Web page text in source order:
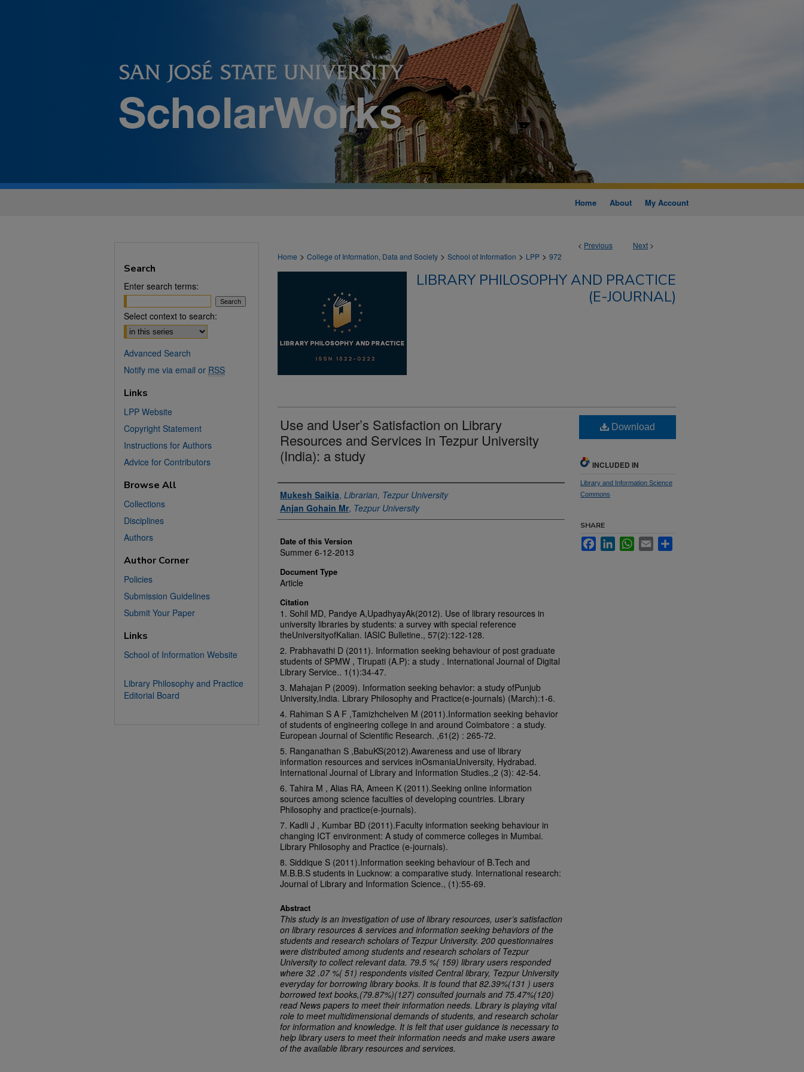
Home About My Account
< Previous Next >
Home > College of Information, Data and Society > School of Information > LPP > 972
LIBRARY PHILOSOPHY AND PRACTICE
(E-JOURNAL)
Use and User’s Satisfaction on Library
Resources and Services in Tezpur University
(India): a study
Authors
Mukesh Saikia, Librarian, Tezpur University
Anjan Gohain Mr, Tezpur University
Date of this Version
Summer 6-12-2013
Document Type
Article
Citation
1. Sohil MD, Pandye A,UpadhyayAk(2012). Use of library resources in
university libraries by students: a survey with special reference
theUniversityofKalian. IASIC Bulletine., 57(2):122-128.
2. Prabhavathi D (2011). Information seeking behaviour of post graduate
students of SPMW , Tirupati (A.P): a study . International Journal of Digital
Library Service.. 1(1):34-47.
3. Mahajan P (2009). Information seeking behavior: a study ofPunjub
University,India. Library Philosophy and Practice(e-journals) (March):1-6.
4. Rahiman S A F ,Tamizhchelven M (2011).Information seeking behavior
of students of engineering college in and around Coimbatore : a study.
European Journal of Scientific Research. ,61(2) : 265-72.
5. Ranganathan S ,BabuKS(2012).Awareness and use of library
information resources and services inOsmaniaUniversity, Hydrabad.
International Journal of Library and Information Studies.,2 (3): 42-54.
6. Tahira M , Alias RA, Ameen K (2011).Seeking online information
sources among science faculties of developing countries. Library
Philosophy and practice(e-journals).
7. Kadli J , Kumbar BD (2011).Faculty information seeking behaviour in
changing ICT environment: A study of commerce colleges in Mumbai.
Library Philosophy and Practice (e-journals).
8. Siddique S (2011).Information seeking behaviour of B.Tech and
M.B.B.S students in Lucknow: a comparative study. International research:
Journal of Library and Information Science., (1):55-69.
Abstract
This study is an investigation of use of library resources, user’s satisfaction
on library resources & services and information seeking behaviors of the
students and research scholars of Tezpur University. 200 questionnaires
were distributed among students and research scholars of Tezpur
Universityto collect relevant data. 79.5 %( 159) library users responded
where 32 .07 %( 51) respondents visited Central library, Tezpur University
everyday for borrowing library books. It is found that 82.39%(131 ) users
borrowed text books,(79.87%)(127) consulted journals and 75.47%(120)
read News papers to meet their information needs. Library is playing vital
role to meet multidimensional demands of students, and research scholar
for information and knowledge. It is felt that user guidance is necessary to
help library users to meet their information needs and make users aware
of the available library resources and services.
Download
INCLUDED IN
Library and Information Science
Commons
SHARE
FacebookLinkedInWhatsApp
Email
Search
Enter search terms:
Select context to search:
Advanced Search
Notify me via email or RSS
Links
LPP Website
Copyright Statement
Instructions for Authors
Advice for Contributors
Browse All
Collections
Disciplines
Authors
Author Corner
Policies
Submission Guidelines
Submit Your Paper
Links
School of Information Website
Library Philosophy and Practice
Editorial Board